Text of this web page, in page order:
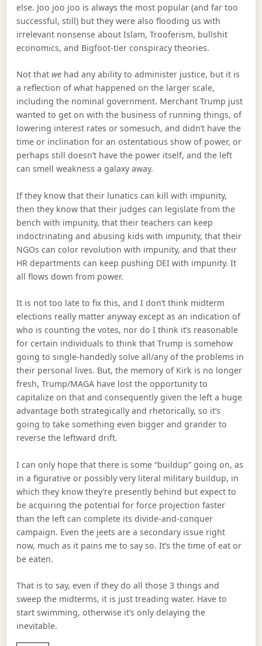
else. Joo joo joo is always the most popular (and far too
successful, still) but they were also flooding us with
irrelevant nonsense about Islam, Trooferism, bullshit
economics, and Bigfoot-tier conspiracy theories.
Not thatwe had any ability to administer justice, but it is
a reflection of what happened on the larger scale,
including the nominal government. Merchant Trump just
wanted to get on with the business of running things, of
lowering interest rates or somesuch, and didn’t have the
time or inclination for an ostentatious show of power, or
perhaps still doesn’t have the power itself, and the left
can smell weakness a galaxy away.
If they know that their lunatics can kill with impunity,
then they know that their judges can legislate from the
bench with impunity, that their teachers can keep
indoctrinating and abusing kids with impunity, that their
NGOs can color revolution with impunity, and that their
HR departments can keep pushing DEI with impunity. It
all flows down from power.
It is not too late to fix this, and I don’t think midterm
elections really matter anyway except as an indication of
who is counting the votes, nor do I think it’s reasonable
for certain individuals to think that Trump is somehow
going to single-handedly solve all/any of the problems in
their personal lives. But, the memory of Kirk is no longer
fresh, Trump/MAGA have lost the opportunity to
capitalize on that and consequently given the left a huge
advantage both strategically and rhetorically, so it’s
going to take something even bigger and grander to
reverse the leftward drift.
I can only hope that there is some “buildup” going on, as
in a figurative or possibly very literal military buildup, in
which they know they’re presently behind but expect to
be acquiring the potential for force projection faster
than the left can complete its divide-and-conquer
campaign. Even the jeets are a secondary issue right
now, much as it pains me to say so. It’s the time of eat or
be eaten.
That is to say, even if they do all those 3 things and
sweep the midterms, it is just treading water. Have to
start swimming, otherwise it’s only delaying the
inevitable.